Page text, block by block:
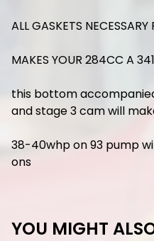
ALL GASKETS NECESSARY
MAKES YOUR 284CC A
this bottom
and stage 3 cam will
38-40whp on 93 pump
ons
YOU MIGHT